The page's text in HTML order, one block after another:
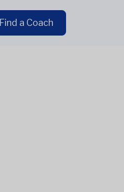
Find a Coach